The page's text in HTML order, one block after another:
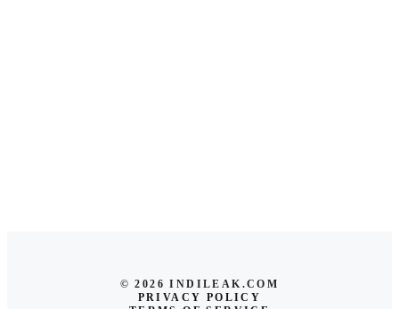
© 2026 INDILEAK.COM
PRIVACY POLICY